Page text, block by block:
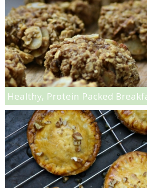
Summer Fruit
Super
Healthy, Protein Packed